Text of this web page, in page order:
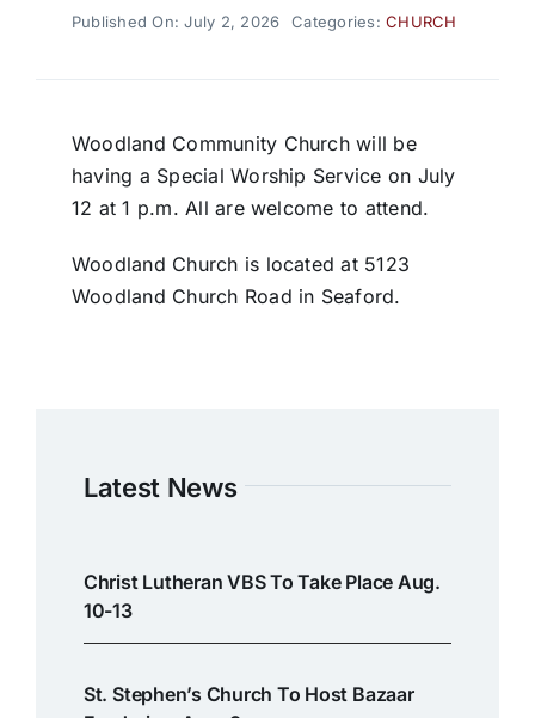
Published On: July 2, 2026 Categories:CHURCH
Woodland Community Church will be
having a Special Worship Service on July
12 at 1 p.m. All are welcome to attend.
Woodland Church is located at 5123
Woodland Church Road in Seaford.
Latest News
Christ Lutheran VBS To Take Place Aug.
10-13
St. Stephen’s Church To Host Bazaar